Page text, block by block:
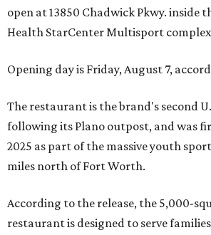
open at 13850 Chadwick Pkwy. inside
Health StarCenter Multisport
Opening day is Friday, August 7,
The restaurant is the brand's second
following its Plano outpost, and was
2025 as part of the massive youth
miles north of Fort Worth.
According to the release, the 5,000-
restaurant is designed to serve